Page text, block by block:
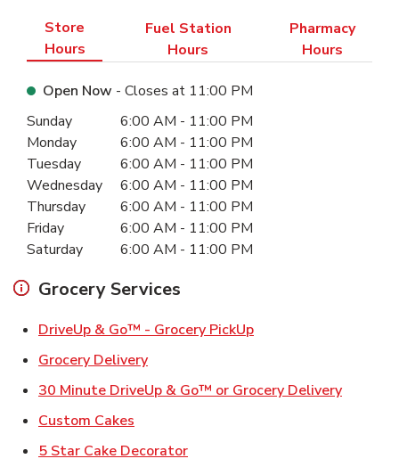
Store
Hours
Fuel Station
Hours
Pharmacy
Hours
Open Now - Closes at 11:00 PM
Day of the WeekHours
Sunday 6:00 AM - 11:00 PM
Monday
6:00 AM - 11:00 PM
Tuesday
6:00 AM - 11:00 PM
Wednesday
6:00 AM - 11:00 PM
Thursday
6:00 AM - 11:00 PM
Friday
6:00 AM - 11:00 PM
Saturday
6:00 AM - 11:00 PM
Grocery Services
DriveUp & Go™ - Grocery PickUpLink Opens in New
Grocery DeliveryLink Opens in New Tab
30 Minute DriveUp & Go™ or Grocery DeliveryLink
Custom Cakes
5 Star Cake DecoratorLink Opens in New Tab